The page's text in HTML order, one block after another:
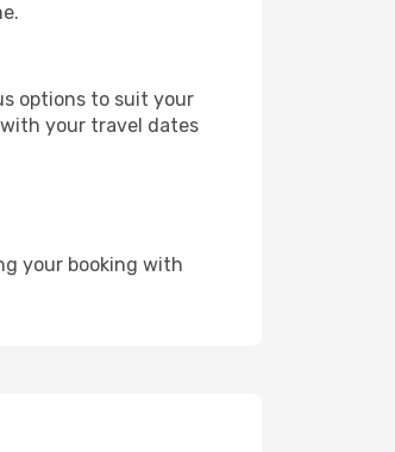
options to suit your
your travel dates
your booking with